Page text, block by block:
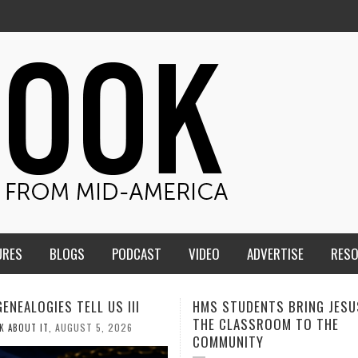
BLOGS PODCAST VIDEO ADVERTISE
BRING JESUS FROM
TO THE
MEN OF THE IOWA-
CONFERENCE TAKE UP THE
CALEB DURANT